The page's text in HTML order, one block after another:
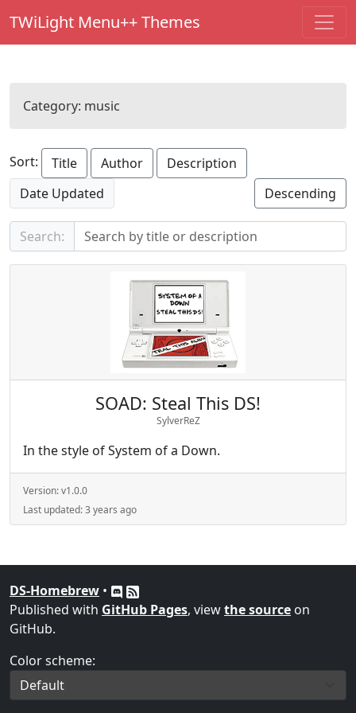
TWiLight Menu++ Themes
Category: music
Sort: Title Author
Description
Date Updated
Descending
Search:
SOAD: Steal This DS!
SylverReZ
In the style of System of a Down.
Version:v1.0.0
Last updated:3 years ago
DS-Homebrew •
Published with GitHub Pages, viewthe source on
GitHub.
Color scheme: